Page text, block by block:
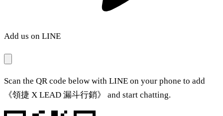
Add us on LINE
Scan the QR code below with LINE on your phone to add
《領捷 X LEAD 漏斗行銷》 and start chatting.